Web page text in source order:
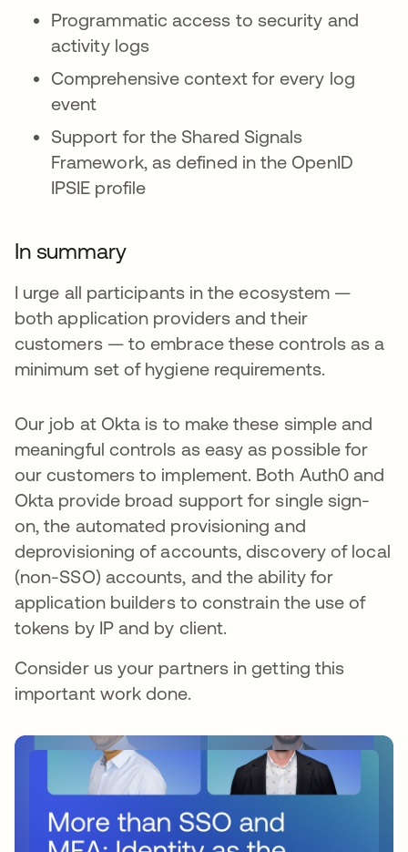
Programmatic access to security and
activity logs
Comprehensive context for every log
event
Support for the Shared Signals
Framework, as defined in the OpenID
IPSIE profile
In summary
I urge all participants in the ecosystem —
both application providers and their
customers — to embrace these controls as a
minimum set of hygiene requirements.
Our job at Okta is to make these simple and
meaningful controls as easy as possible for
our customers to implement. Both Auth0 and
Okta provide broad support for single sign-
on, the automated provisioning and
deprovisioning of accounts, discovery of local
(non-SSO) accounts, and the ability for
application builders to constrain the use of
tokens by IP and by client.
Consider us your partners in getting this
important work done.